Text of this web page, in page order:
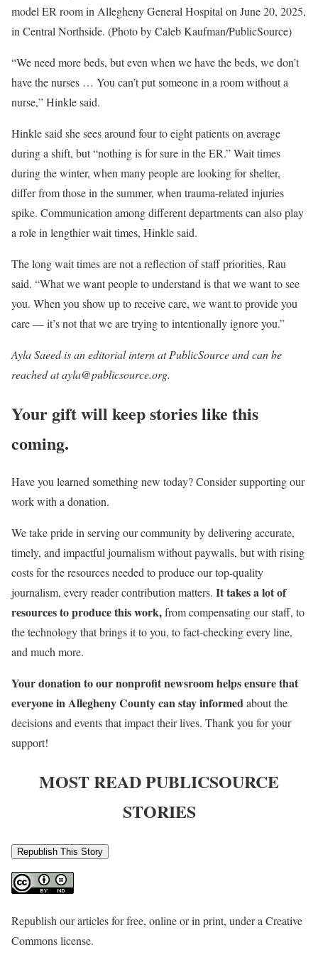
model ER room in Allegheny General Hospital on June 20, 2025,
in Central Northside. (Photo by Caleb Kaufman/PublicSource)
“We need more beds, but even when we have the beds, we don’t
have the nurses … You can’t put someone in a room without a
nurse,” Hinkle said.
Hinkle said she sees around four to eight patients on average
during a shift, but “nothing is for sure in the ER.” Wait times
during the winter, when many people are looking for shelter,
differ from those in the summer, when trauma-related injuries
spike. Communication among different departments can also play
a role in lengthier wait times, Hinkle said.
The long wait times are not a reflection of staff priorities, Rau
said. “What we want people to understand is that we want to see
you. When you show up to receive care, we want to provide you
care — it’s not that we are trying to intentionally ignore you.”
Ayla Saeed is an editorial intern at PublicSource and can be
reached at ayla@publicsource.org.
Your gift will keep stories like this
coming.
Have you learned something new today? Consider supporting our
work with a donation.
We take pride in serving our community by delivering accurate,
timely, and impactful journalism without paywalls, but with rising
costs for the resources needed to produce our top-quality
journalism, every reader contribution matters. It takes a lot of
resources to produce this work,from compensating our staff, to
the technology that brings it to you, to fact-checking every line,
and much more.
Your donation to our nonprofit newsroom helps ensure that
everyone in Allegheny County can stay informedabout the
decisions and events that impact their lives. Thank you for your
support!
MOST READ PUBLICSOURCE
STORIES
Republish This Story
Republish our articles for free, online or in print, under a Creative
Commons license.